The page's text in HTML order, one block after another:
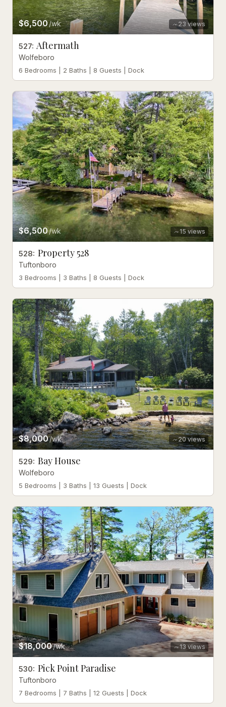
23 views
$6,500/wk
527: Aftermath
Wolfeboro
6 Bedrooms | 2 Baths | 8 Guests | Dock
15 views
$6,500/wk
528: Property 528
Tuftonboro
3 Bedrooms | 3 Baths | 8 Guests | Dock
20views
$8,000/wk
529: Bay House
Wolfeboro
5 Bedrooms | 3 Baths | 13 Guests | Dock
13 views
$18,000/wk
530: Pick Point Paradise
Tuftonboro
7 Bedrooms | 7 Baths | 12 Guests | Dock